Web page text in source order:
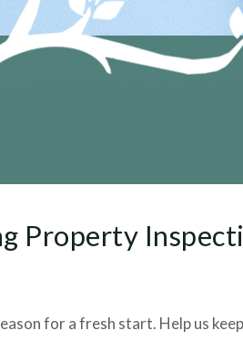
Property
for a fresh start. Help us